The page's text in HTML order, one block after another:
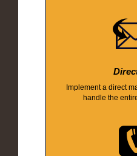
Implement a direct
handle the